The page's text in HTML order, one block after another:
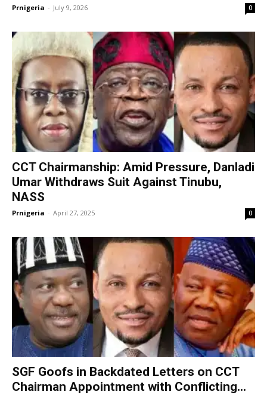
Prnigeria - July 9, 2026 0
CCT Chairmanship: Amid Pressure, Danladi
Umar Withdraws Suit Against Tinubu,
NASS
Prnigeria - April 27, 2025 0
SGF Goofs in Backdated Letters on CCT
Chairman Appointment with Conflicting...